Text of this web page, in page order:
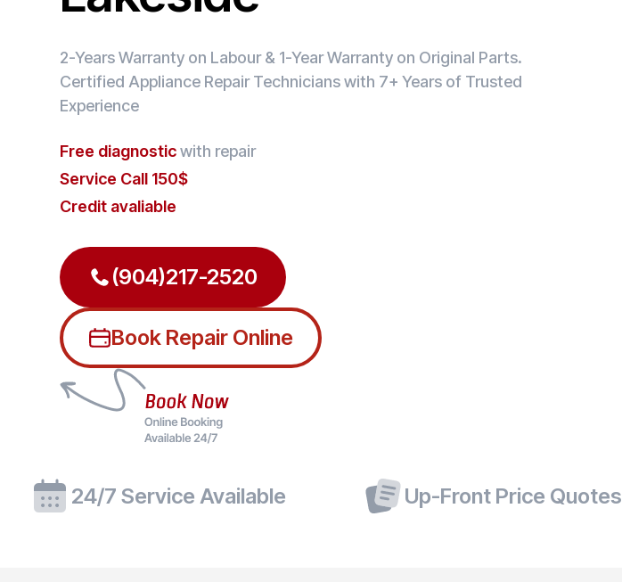
2-Years Warranty on Labour & 1-Year Warranty on Original Parts.
Certified Appliance Repair Technicians with 7+ Years of Trusted
Experience
Free diagnosticwith repair
Service Call 150$
Credit avaliable
(904)217-2520
Book Repair Online
24/7 Service Available Up-Front Price Quotes